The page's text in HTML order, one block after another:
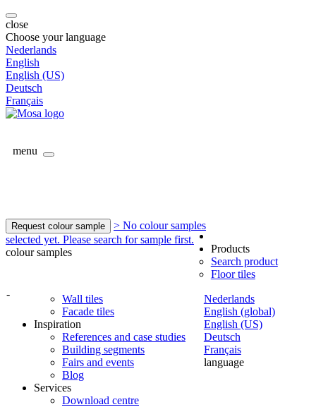
close
Choose your language
Nederlands
English
English (US)
Deutsch
Français
menu
Request colour sample
> No colour samples
selected yet. Please search for sample first.
colour samples
-
Nederlands
English (global)
English (US)
Deutsch
Français
language
Products
Search product
Floor tiles
Wall tiles
Facade tiles
Inspiration
References and case studies
Building segments
Fairs and events
Blog
Services
Download centre